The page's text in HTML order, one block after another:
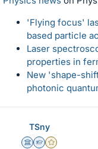
'Flying focus'
based particle
Laser
properties in
New 'shape-
photonic
TSny
Science Advisor
Homework Helper
Gold Member